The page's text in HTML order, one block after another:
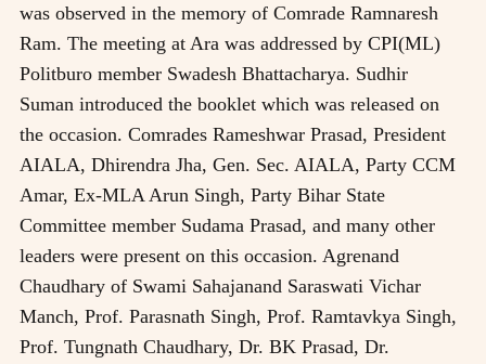
was observed in the memory of Comrade Ramnaresh
Ram. The meeting at Ara was addressed by CPI(ML)
Politburo member Swadesh Bhattacharya. Sudhir
Suman introduced the booklet which was released on
the occasion. Comrades Rameshwar Prasad, President
AIALA, Dhirendra Jha, Gen. Sec. AIALA, Party CCM
Amar, Ex-MLA Arun Singh, Party Bihar State
Committee member Sudama Prasad, and many other
leaders were present on this occasion. Agrenand
Chaudhary of Swami Sahajanand Saraswati Vichar
Manch, Prof. Parasnath Singh, Prof. Ramtavkya Singh,
Prof. Tungnath Chaudhary, Dr. BK Prasad, Dr.